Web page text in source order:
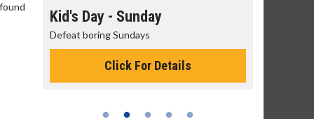
Kid's Day - Sunday
Defeat boring Sundays
Click For Details